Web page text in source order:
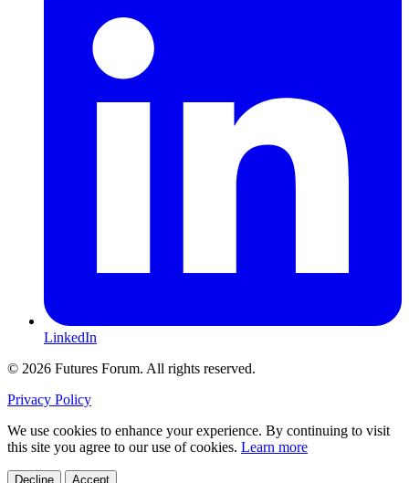
LinkedIn
© 2026 Futures Forum. All rights reserved.
Privacy Policy
We use cookies to enhance your experience. By continuing to visit
this site you agree to our use of cookies. Learn more
Decline Accept